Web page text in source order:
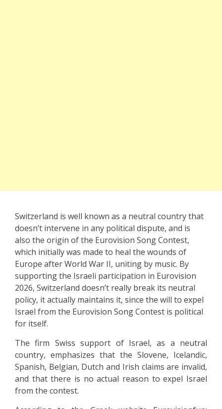
Switzerland is well known as a neutral country that
doesn’t intervene in any political dispute, and is
also the origin of the Eurovision Song Contest,
which initially was made to heal the wounds of
Europe after World War II, uniting by music. By
supporting the Israeli participation in Eurovision
2026, Switzerland doesn’t really break its neutral
policy, it actually maintains it, since the will to expel
Israel from the Eurovision Song Contest is political
for itself.
The firm Swiss support of Israel, as a neutral
country, emphasizes that the Slovene, Icelandic,
Spanish, Belgian, Dutch and Irish claims are invalid,
and that there is no actual reason to expel Israel
from the contest.